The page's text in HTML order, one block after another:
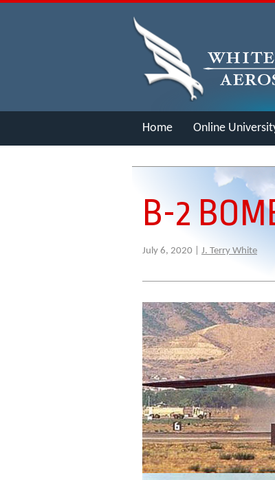
Home Online
B-2
July 6, 2020 | J. Terry White